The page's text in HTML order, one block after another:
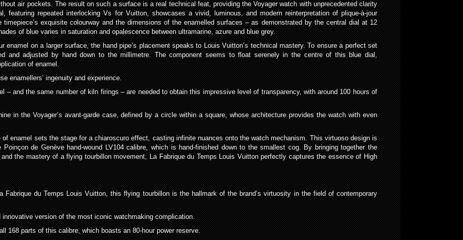
air pockets. The result on such a surface is a real technical feat, providing the Voyager watch with unprecedented clarity
featuring repeated interlocking Vs for Vuitton, showcases a vivid, luminous, and modern reinterpretation of plique-à-jour
exquisite colourway and the dimensions of the enamelled surfaces – as demonstrated by the central dial at 12
of blue varies in saturation and opalescence between ultramarine, azure and blue grey.
enamel on a larger surface, the hand pipe’s placement speaks to Louis Vuitton’s technical mastery. To ensure a perfect set
and adjusted by hand down to the millimetre. The component seems to float serenely in the centre of this blue dial,
of enamel.
enamellers’ ingenuity and experience.
– and the same number of kiln firings – are needed to obtain this impressive level of transparency, with around 100 hours of
in the Voyager’s avant-garde case, defined by a circle within a square, whose architecture provides the watch with even
enamel sets the stage for a chiaroscuro effect, casting infinite nuances onto the watch mechanism. This virtuoso design is
de Genève hand-wound LV104 calibre, which is hand-finished down to the smallest cog. By bringing together the
the mastery of a flying tourbillon movement, La Fabrique du Temps Louis Vuitton perfectly captures the essence of High
Fabrique du Temps Louis Vuitton, this flying tourbillon is the hallmark of the brand’s virtuosity in the field of contemporary
version of the most iconic watchmaking complication.
168 parts of this calibre, which boasts an 80-hour power reserve.